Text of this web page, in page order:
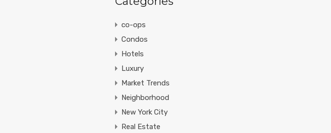
co-ops
Condos
Hotels
Luxury
Market Trends
Neighborhood
New York City
Real Estate